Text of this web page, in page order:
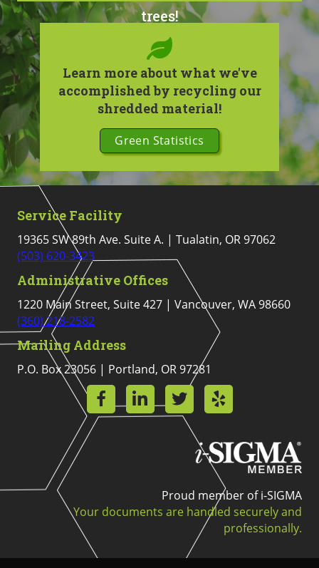
trees!
Learn more about what we've
accomplished by recycling our
shredded material!
Green Statistics
Service Facility
19365 SW 89th Ave. Suite A. | Tualatin, OR 97062
(503) 620-3423
Administrative Offices
1220 Main Street, Suite 427 | Vancouver, WA 98660
(360) 218-2582
Mailing Address
P.O. Box 23056 | Portland, OR 97281
Proud member of i-SIGMA
Your documents are handled securely and
professionally.